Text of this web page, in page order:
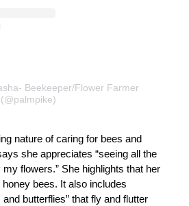
Beekeeper/Flower Farmer
(@palmpike)
nature of caring for bees and
she appreciates “seeing all the
flowers.” She highlights that her
honey bees. It also includes
butterflies” that fly and flutter